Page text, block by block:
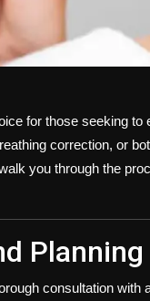
for those seeking
correction, or
you through the
Planning
consultation with